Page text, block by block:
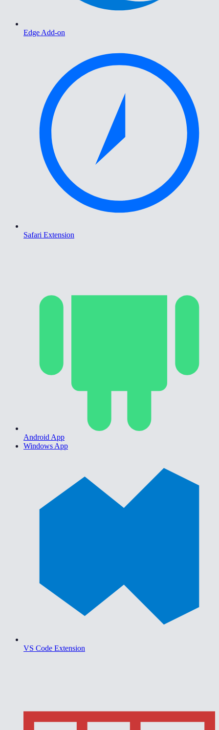
Edge Add-on
Safari Extension
Android App
Windows App
VS Code Extension